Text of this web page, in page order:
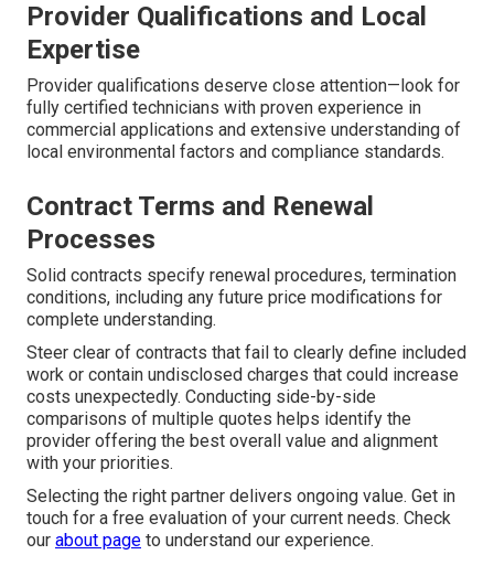
Provider Qualifications and Local
Expertise
Provider qualifications deserve close attention—look for
fully certified technicians with proven experience in
commercial applications and extensive understanding of
local environmental factors and compliance standards.
Contract Terms and Renewal
Processes
Solid contracts specify renewal procedures, termination
conditions, including any future price modifications for
complete understanding.
Steer clear of contracts that fail to clearly define included
work or contain undisclosed charges that could increase
costs unexpectedly. Conducting side-by-side
comparisons of multiple quotes helps identify the
provider offering the best overall value and alignment
with your priorities.
Selecting the right partner delivers ongoing value. Get in
touch for a free evaluation of your current needs. Check
our about page to understand our experience.